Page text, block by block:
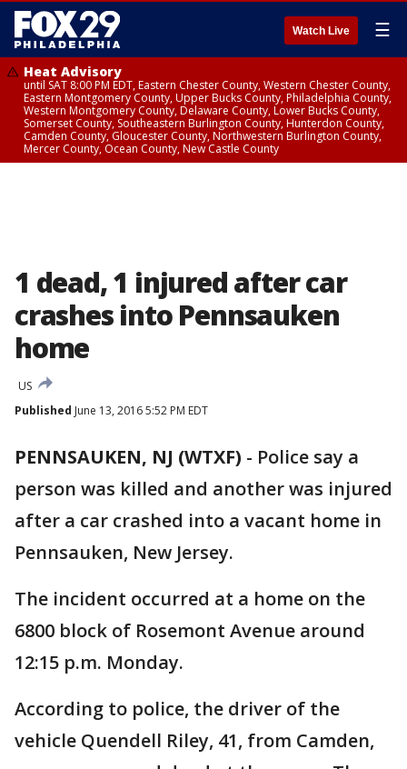
Watch Live ☰
Heat Advisory
until SAT 8:00 PM EDT, Eastern Chester County, Western Chester County,
Eastern Montgomery County, Upper Bucks County, Philadelphia County,
Western Montgomery County, Delaware County, Lower Bucks County,
Somerset County, Southeastern Burlington County, Hunterdon County,
Camden County, Gloucester County, Northwestern Burlington County,
Mercer County, Ocean County, New Castle County
1 dead, 1 injured after car
crashes into Pennsauken
home
US
Published June 13, 2016 5:52 PM EDT
PENNSAUKEN, NJ (WTXF) - Police say a
person was killed and another was injured
after a car crashed into a vacant home in
Pennsauken, New Jersey.
The incident occurred at a home on the
6800 block of Rosemont Avenue around
12:15 p.m. Monday.
According to police, the driver of the
vehicle Quendell Riley, 41, from Camden,